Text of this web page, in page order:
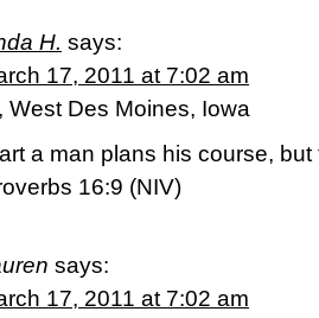
H. says:
17, 2011 at 7:02 am
West Des Moines, Iowa
a man plans his course,
16:9 (NIV)
says:
17, 2011 at 7:02 am